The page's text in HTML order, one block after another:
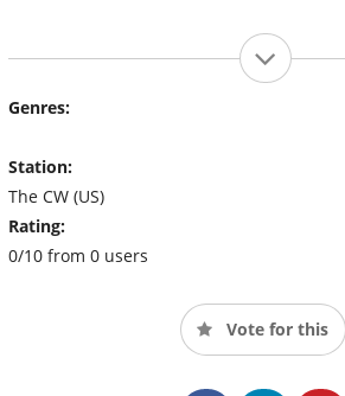
Genres:
Station:
The CW (US)
Rating:
0/10 from 0 users
Vote for this